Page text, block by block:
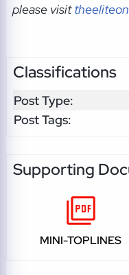
please visit
Classifications
Post Type:
Post Tags:
Supporting
MINI-TOPLINES